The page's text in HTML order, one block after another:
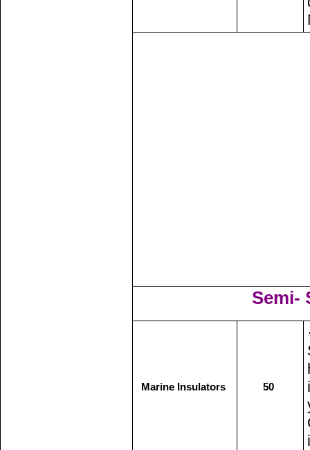
Semi-
Marine Insulators 50